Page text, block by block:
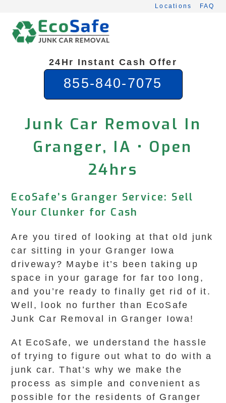
content
Locations FAQ
24Hr Instant Cash Offer
855-840-7075
Junk Car Removal In
Granger, IA • Open
24hrs
EcoSafe’s Granger Service: Sell
Your Clunker for Cash
Are you tired of looking at that old junk
car sitting in your Granger Iowa
driveway? Maybe it’s been taking up
space in your garage for far too long,
and you’re ready to finally get rid of it.
Well, look no further than EcoSafe
Junk Car Removal in Granger Iowa!
At EcoSafe, we understand the hassle
of trying to figure out what to do with a
junk car. That’s why we make the
process as simple and convenient as
possible for the residents of Granger